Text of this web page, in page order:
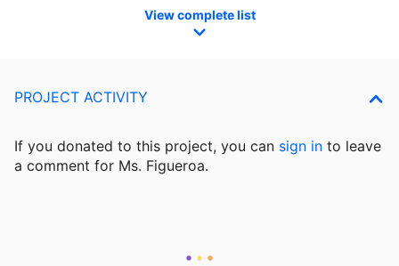
View complete list
PROJECT ACTIVITY
If you donated to this project, you can sign in to leave
a comment for Ms. Figueroa.